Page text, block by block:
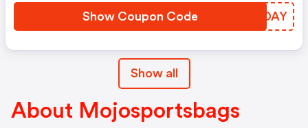
Show Coupon Code ANHDAY
Show all
About Mojosportsbags